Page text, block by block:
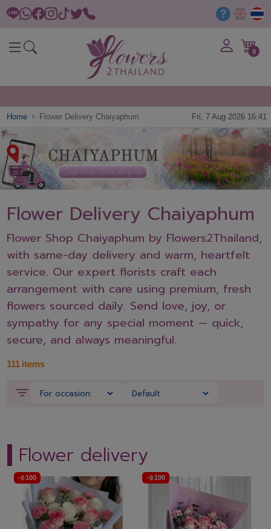
0
Home Flower Delivery Chaiyaphum Fri, 7 Aug 2026 16:41
Flower Delivery Chaiyaphum
Flower Shop Chaiyaphum by Flowers2Thailand,
with same-day delivery and warm, heartfelt
service. Our expert florists craft each
arrangement with care using premium, fresh
flowers sourced daily. Send love, joy, or
sympathy for any special moment — quick,
secure, and always meaningful.
111 items
Flower delivery
-฿100 -฿100